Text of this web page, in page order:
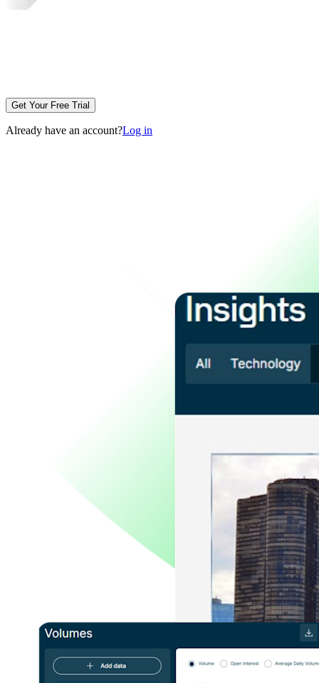
Get Your Free Trial
Already have an account?Log in